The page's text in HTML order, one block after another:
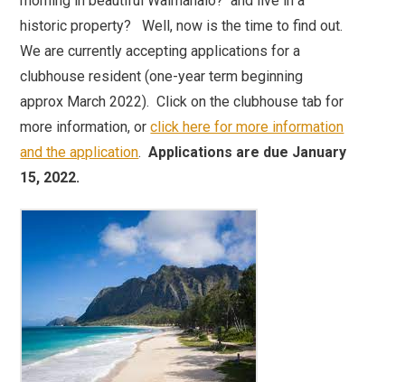
historic property? Well, now is the time to find out.
We are currently accepting applications for a
clubhouse resident (one-year term beginning
approx March 2022). Click on the clubhouse tab for
more information, orclick here for more information
and the application.Applications are due January
15, 2022.